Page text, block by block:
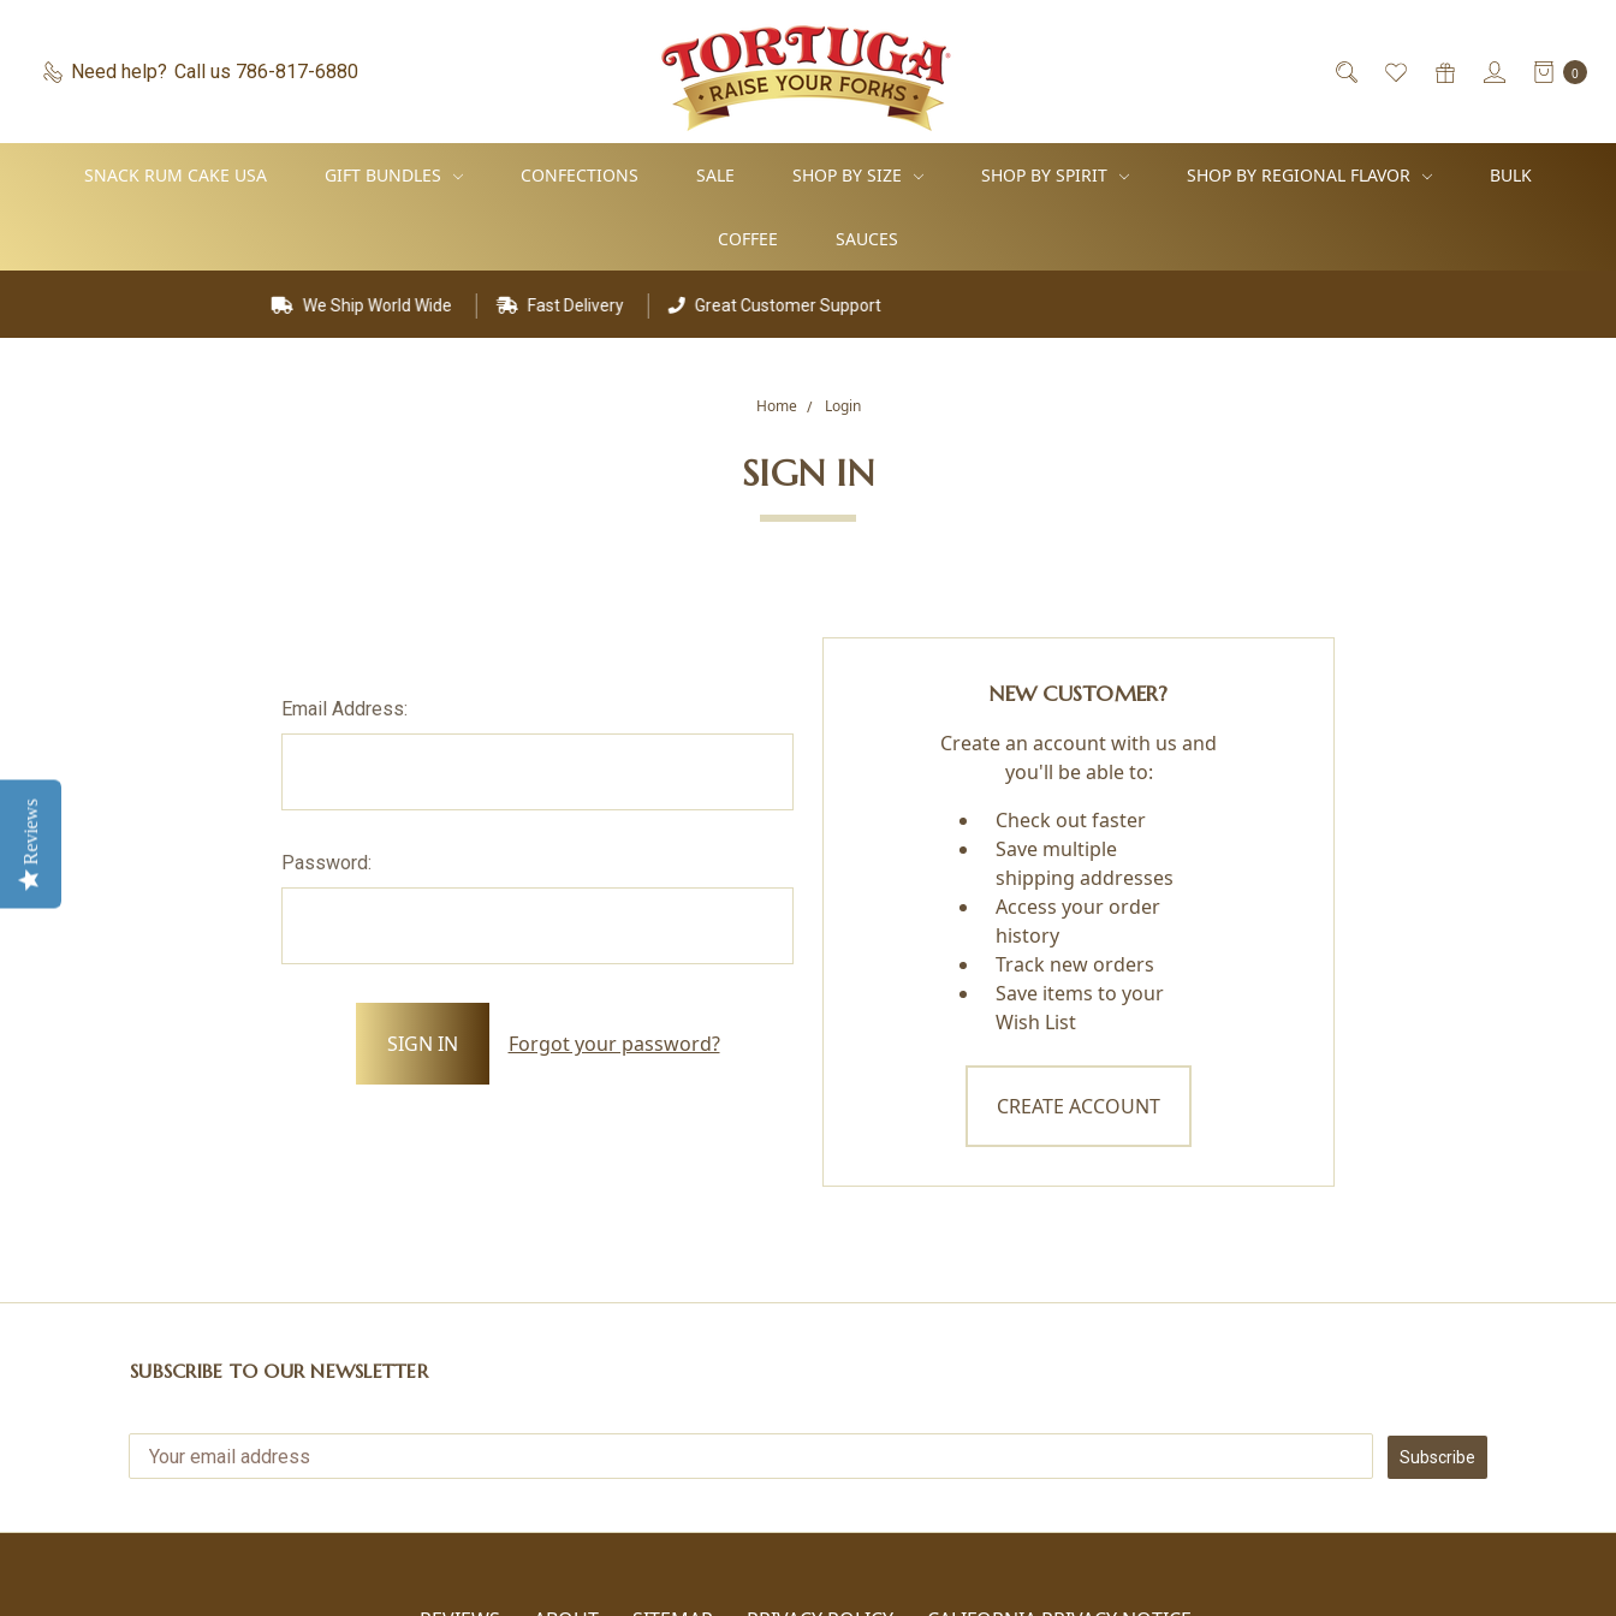
Need help? Call us 786-817-6880 0
SNACK RUM CAKE USA GIFT BUNDLES CONFECTIONS SALE SHOP BY SIZE SHOP BY SPIRIT SHOP BY REGIONAL FLAVOR BULK
COFFEE SAUCES
We Ship World Wide Fast Delivery Great Customer Support
Home Login
SIGN IN
Email Address:
Password:
Forgot your password?
NEW CUSTOMER?
Create an account with us and
you'll be able to:
Check out faster
Save multiple
shipping addresses
Access your order
history
Track new orders
Save items to your
Wish List
CREATE ACCOUNT
SUBSCRIBE TO OUR NEWSLETTER
Subscribe
Reviews